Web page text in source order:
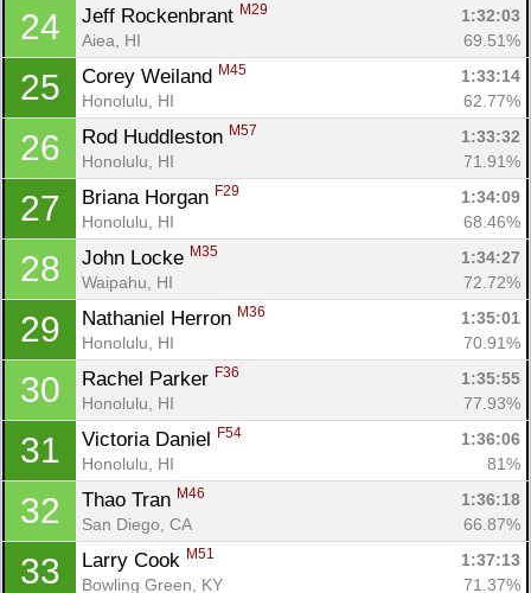
24 Jeff Rockenbrant M29
1:32:03
Aiea, HI
69.51%
25 Corey Weiland M45
1:33:14
Honolulu, HI
62.77%
26 Rod Huddleston M57
1:33:32
Honolulu, HI
71.91%
27 Briana Horgan F29
1:34:09
Honolulu, HI
68.46%
28 John Locke M35
1:34:27
Waipahu, HI
72.72%
29 Nathaniel Herron M36
1:35:01
Honolulu, HI
70.91%
30 Rachel Parker F36
1:35:55
Honolulu, HI
77.93%
31 Victoria Daniel F54
1:36:06
Honolulu, HI
81%
32 Thao Tran M46
1:36:18
San Diego, CA
66.87%
33 Larry Cook M51
1:37:13
Bowling Green, KY
71.37%